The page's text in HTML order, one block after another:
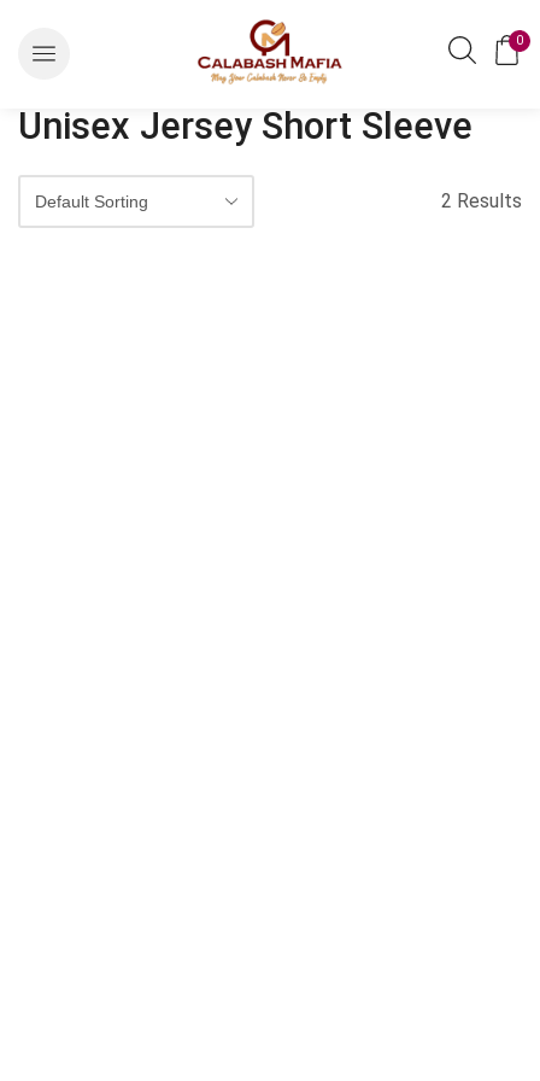
0
Unisex Jersey Short Sleeve
2 Results